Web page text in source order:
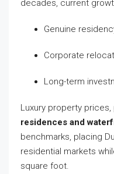
decades, current
Genuine
Corporate
Long-term
Luxury property
residences and
benchmarks, placing
residential markets
square foot.